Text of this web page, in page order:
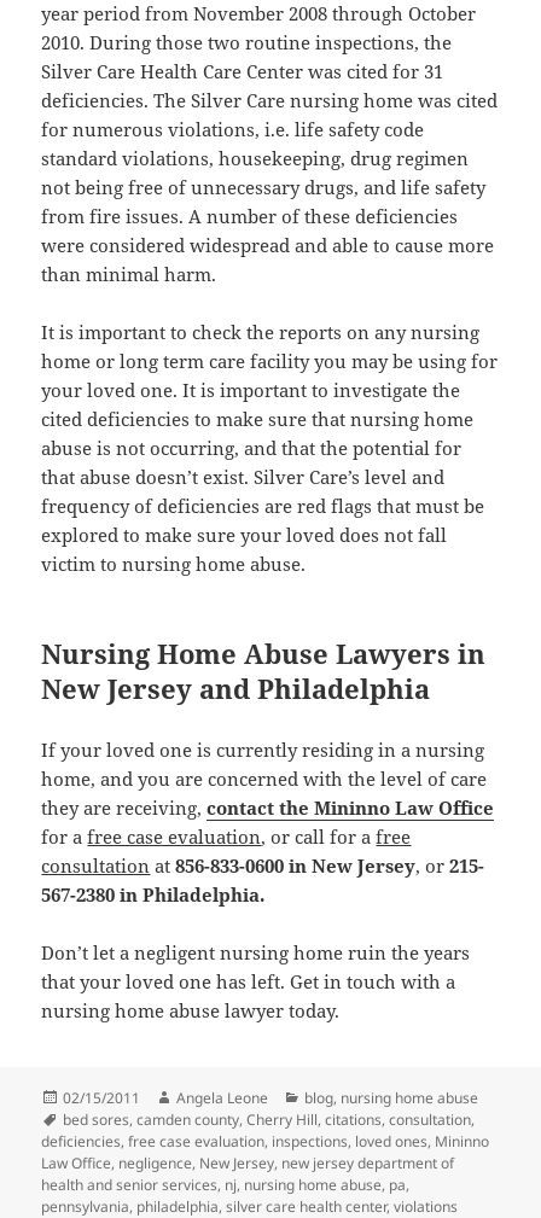
year period from November 2008 through October
2010. During those two routine inspections, the
Silver Care Health Care Center was cited for 31
deficiencies. The Silver Care nursing home was cited
for numerous violations, i.e. life safety code
standard violations, housekeeping, drug regimen
not being free of unnecessary drugs, and life safety
from fire issues. A number of these deficiencies
were considered widespread and able to cause more
than minimal harm.
It is important to check the reports on any nursing
home or long term care facility you may be using for
your loved one. It is important to investigate the
cited deficiencies to make sure that nursing home
abuse is not occurring, and that the potential for
that abuse doesn’t exist. Silver Care’s level and
frequency of deficiencies are red flags that must be
explored to make sure your loved does not fall
victim to nursing home abuse.
Nursing Home Abuse Lawyers in
New Jersey and Philadelphia
If your loved one is currently residing in a nursing
home, and you are concerned with the level of care
they are receiving,contact the Mininno Law Office
for afree case evaluation, or call for afree
consultation at856-833-0600 in New Jersey, or215-
567-2380 in Philadelphia.
Don’t let a negligent nursing home ruin the years
that your loved one has left. Get in touch with a
nursing home abuse lawyer today.
Posted
on
02/15/2011 Author
Angela Leone Categories
blog, nursing home abuse
Tags
bed sores,camden county,Cherry Hill,citations,consultation,
deficiencies,free case evaluation, inspections, loved ones, Mininno
Law Office, negligence, New Jersey, new jersey department of
health and senior services, nj, nursing home abuse, pa,
pennsylvania, philadelphia,silver care health center,violations